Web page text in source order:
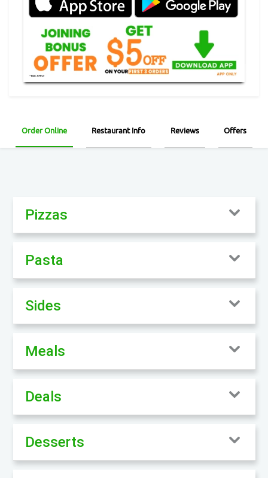
Order Online Restaurant Info Reviews Offers
Pizzas
Pasta
Sides
Meals
Deals
Desserts